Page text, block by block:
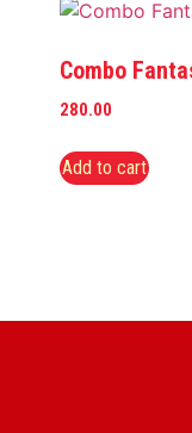
Combo
280.00
Add to cart